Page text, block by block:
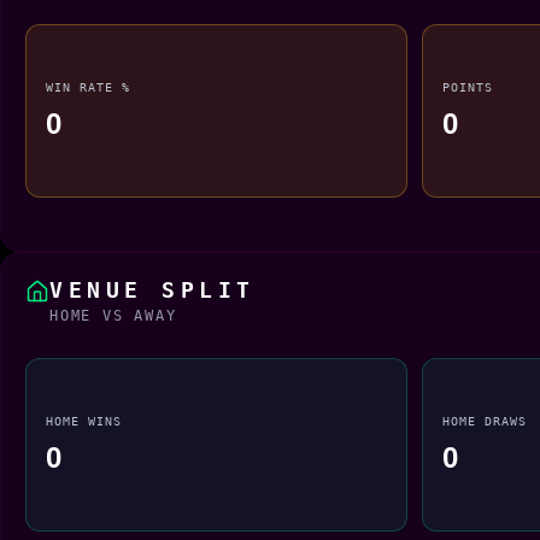
WIN RATE %
0
POINTS
0
VENUE SPLIT
HOME VS AWAY
HOME WINS
0
HOME DRAWS
0